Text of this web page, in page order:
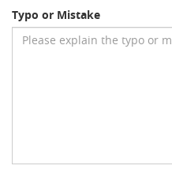
Typo or Mistake